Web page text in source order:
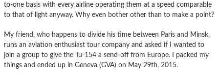
to-one basis with every airline operating them at a speed comparable
to that of light anyway. Why even bother other than to make a point?
My friend, who happens to divide his time between Paris and Minsk,
runs an aviation enthusiast tour company and asked if I wanted to
join a group to give the Tu-154 a send-off from Europe. I packed my
things and ended up in Geneva (GVA) on May 29th, 2015.